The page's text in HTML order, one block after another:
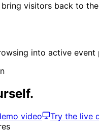
visitors back to
into active event
video
Try the live